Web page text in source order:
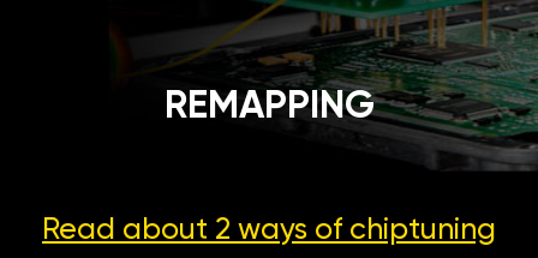
REMAPPING
Read about 2 ways of chiptuning